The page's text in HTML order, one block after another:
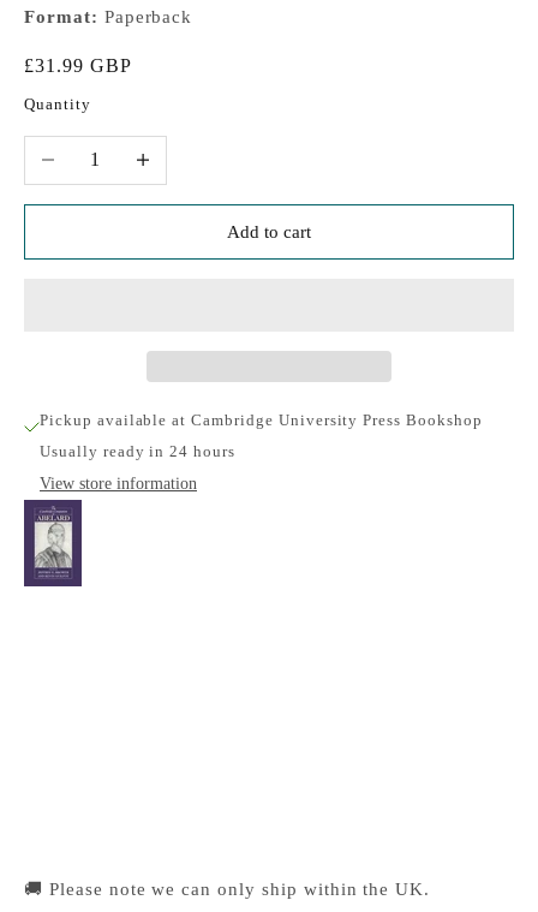
Format: Paperback
Sale price
£31.99 GBP
Quantity
Decrease quantityIncrease quantity
Add to cart
Pickup available at Cambridge University Press Bookshop
Usually ready in 24 hours
View store information
🚚 Please note we can only ship within the UK.